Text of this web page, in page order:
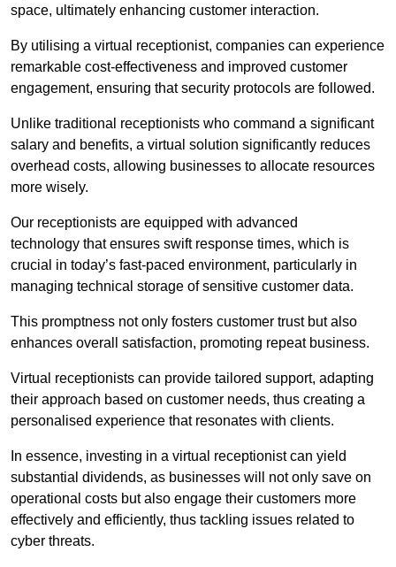
space, ultimately enhancing customer interaction.
By utilising a virtual receptionist, companies can experience
remarkable cost-effectiveness and improved customer
engagement, ensuring that security protocols are followed.
Unlike traditional receptionists who command a significant
salary and benefits, a virtual solution significantly reduces
overhead costs, allowing businesses to allocate resources
more wisely.
Our receptionists are equipped with advanced
technology that ensures swift response times, which is
crucial in today’s fast-paced environment, particularly in
managing technical storage of sensitive customer data.
This promptness not only fosters customer trust but also
enhances overall satisfaction, promoting repeat business.
Virtual receptionists can provide tailored support, adapting
their approach based on customer needs, thus creating a
personalised experience that resonates with clients.
In essence, investing in a virtual receptionist can yield
substantial dividends, as businesses will not only save on
operational costs but also engage their customers more
effectively and efficiently, thus tackling issues related to
cyber threats.